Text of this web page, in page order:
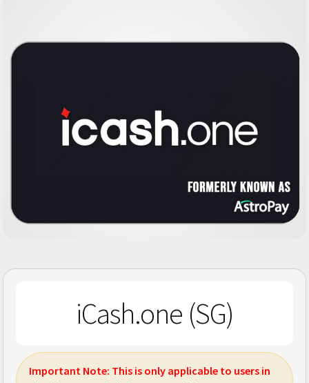
iCash.one (SG)
Important Note: This is only applicable to users in